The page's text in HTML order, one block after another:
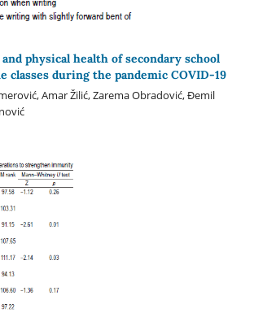
physical health of secondary school
classes during the pandemic COVID-19
Amar Žilić, Zarema Obradović, Đemil